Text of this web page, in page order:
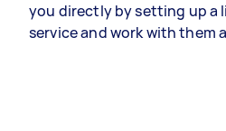
you directly by setting up a
service and work with them